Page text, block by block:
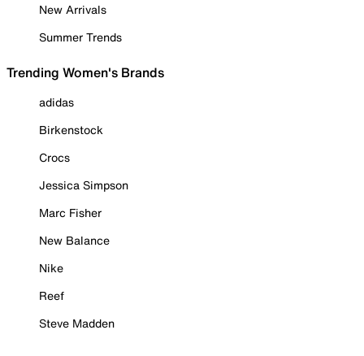
New Arrivals
Summer Trends
Trending Women's Brands
adidas
Birkenstock
Crocs
Jessica Simpson
Marc Fisher
New Balance
Nike
Reef
Steve Madden